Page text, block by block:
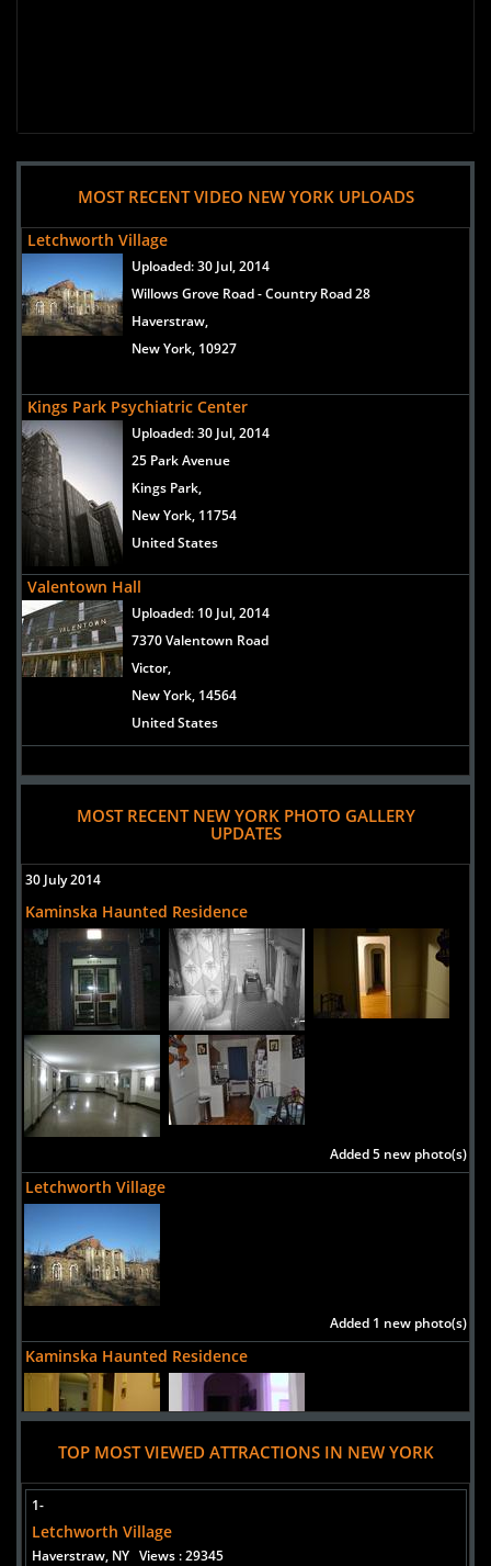
MOST RECENT VIDEO NEW YORK UPLOADS
Letchworth Village
Uploaded:30 Jul, 2014
Willows Grove Road - Country Road 28
Haverstraw,
New York, 10927
Kings Park Psychiatric Center
Uploaded:30 Jul, 2014
25 Park Avenue
Kings Park,
New York, 11754
United States
Valentown Hall
Uploaded: 10 Jul, 2014
7370 Valentown Road
Victor,
New York, 14564
United States
MOST RECENT NEW YORK PHOTO GALLERY
UPDATES
30 July 2014
Kaminska Haunted Residence
Added 5 new photo(s)
Letchworth Village
Added 1 new photo(s)
Kaminska Haunted Residence
Added 2 new photo(s)
Poughkeepsie Haunted Church
TOP MOST VIEWED ATTRACTIONS IN NEW YORK
1-
Letchworth Village
Haverstraw, NY Views : 29345